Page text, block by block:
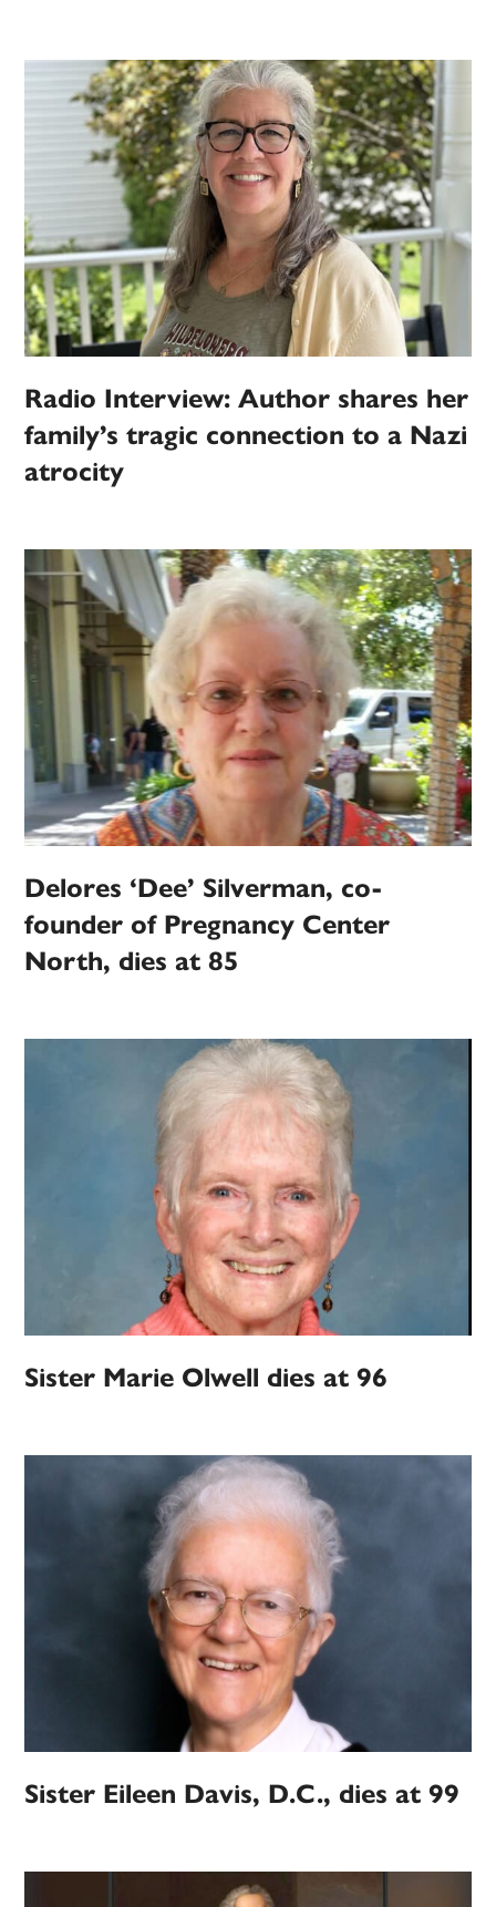
Radio Interview: Author shares her
family’s tragic connection to a Nazi
atrocity
Delores ‘Dee’ Silverman, co-
founder of Pregnancy Center
North, dies at 85
Sister Marie Olwell dies at 96
Sister Eileen Davis, D.C., dies at 99